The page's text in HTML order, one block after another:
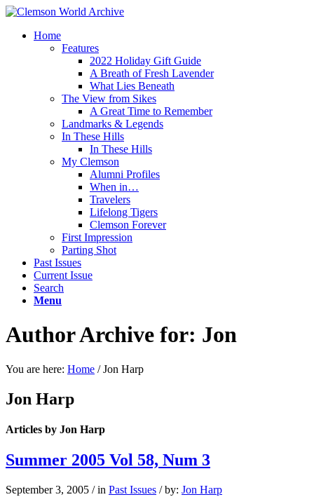
Home
Features
2022 Holiday Gift Guide
A Breath of Fresh Lavender
What Lies Beneath
The View from Sikes
A Great Time to Remember
Landmarks & Legends
In These Hills
In These Hills
My Clemson
Alumni Profiles
When in…
Travelers
Lifelong Tigers
Clemson Forever
First Impression
Parting Shot
Past Issues
Current Issue
Search
Menu
Author Archive for: Jon
You are here: Home / Jon Harp
Jon Harp
Articles by Jon Harp
Summer 2005 Vol 58, Num 3
September 3, 2005 / in Past Issues / by: Jon Harp